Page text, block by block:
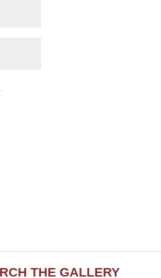
THE GALLERY